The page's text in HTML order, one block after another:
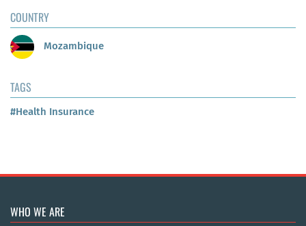
COUNTRY
Mozambique
TAGS
#Health Insurance
WHO WE ARE